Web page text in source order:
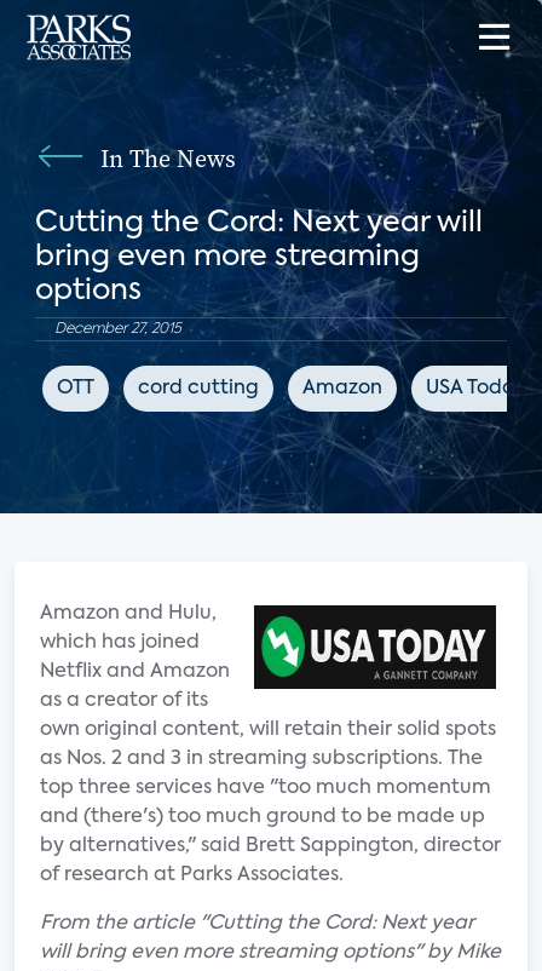
In The News
Cutting the Cord: Next year will
bring even more streaming
options
December 27, 2015
OTT cord cutting Amazon USA Today
Amazon and Hulu,
which has joined
Netflix and Amazon
as a creator of its
own original content, will retain their solid spots
as Nos. 2 and 3 in streaming subscriptions. The
top three services have "too much momentum
and (there's) too much ground to be made up
by alternatives," said Brett Sappington, director
of research at Parks Associates.
From the article "Cutting the Cord: Next year
will bring even more streaming options" by Mike